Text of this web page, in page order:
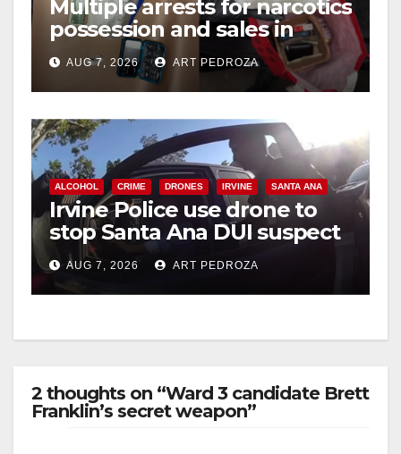
Multiple arrests for narcotics
possession and sales in
coastal OC
AUG 7, 2026 ART PEDROZA
ALCOHOL CRIME DRONES IRVINE SANTA ANA
Irvine Police use drone to
stop Santa Ana DUI suspect
after near-miss collision
AUG 7, 2026 ART PEDROZA
2 thoughts on “Ward 3 candidate Brett
Franklin’s secret weapon”